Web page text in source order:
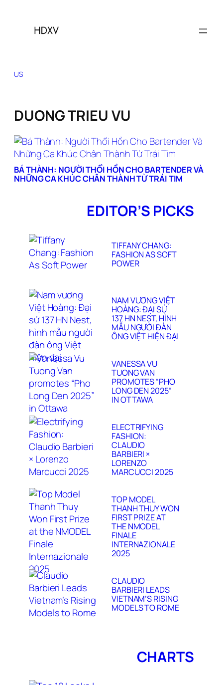
content
US
DUONG TRIEU VU
BÁ THÀNH: NGƯỜI THỔI HỒN CHO BARTENDER VÀ
NHỮNG CA KHÚC CHÂN THÀNH TỪ TRÁI TIM
EDITOR’S PICKS
TIFFANY CHANG:
FASHION AS SOFT
POWER
NAM VƯƠNG VIỆT
HOÀNG: ĐẠI SỨ
137 HN NEST, HÌNH
MẪU NGƯỜI ĐÀN
ÔNG VIỆT HIỆN ĐẠI
VANESSA VU
TUONG VAN
PROMOTES “PHO
LONG DEN 2025”
IN OTTAWA
ELECTRIFYING
FASHION:
CLAUDIO
BARBIERI ×
LORENZO
MARCUCCI 2025
TOP MODEL
THANH THUY WON
FIRST PRIZE AT
THE NMODEL
FINALE
INTERNAZIONALE
2025
CLAUDIO
BARBIERI LEADS
VIETNAM’S RISING
MODELS TO ROME
CHARTS